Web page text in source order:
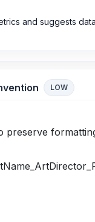
and suggests
LOW
preserve